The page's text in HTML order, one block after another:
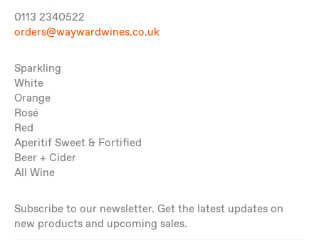
0113 2340522
orders@waywardwines.co.uk
Sparkling
White
Orange
Rosé
Red
Aperitif Sweet & Fortified
Beer + Cider
All Wine
Subscribe to our newsletter. Get the latest updates on
new products and upcoming sales.